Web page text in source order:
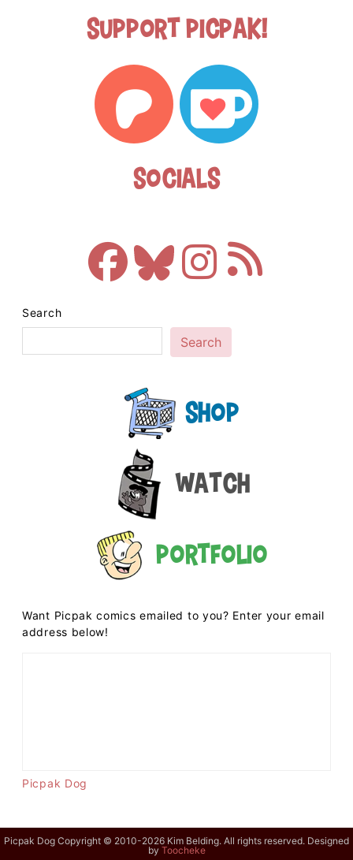
Support Picpak!
Socials
Search
Search
Shop
Watch
Portfolio
Want Picpak comics emailed to you? Enter your email
address below!
Picpak Dog
Picpak Dog Copyright © 2010-2026 Kim Belding. All rights reserved. Designed
by Toocheke